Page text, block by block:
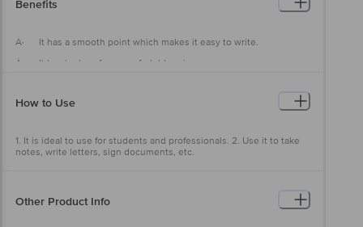
Benefits
Â· It has a smooth point which makes it easy to write.
Â· It has texture for a comfortable grip.
How to Use
1. It is ideal to use for students and professionals. 2. Use it to take
notes, write letters, sign documents, etc.
Other Product Info